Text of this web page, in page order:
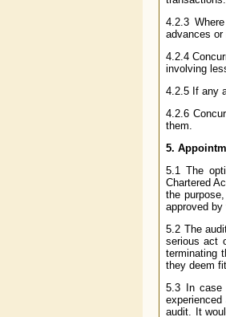
4.2.3
advances
4.2.4
involving
4.2.5 If any
4.2.6
them.
5.
5.1 The
Chartered
the
approved
5.2 The
serious act
terminating
they deem
5.3 In case
audit. It